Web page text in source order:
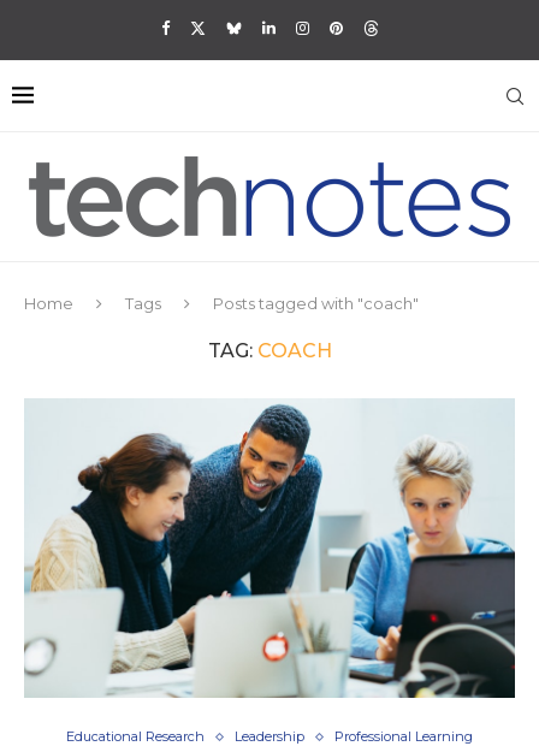
Home Tags Posts tagged with "coach"
TAG: COACH
Educational Research Leadership Professional Learning